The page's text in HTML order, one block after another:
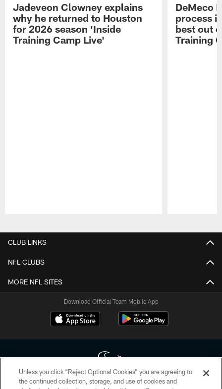
Jadeveon Clowney explains
why he returned to Houston
for 2026 season 'Inside
Training Camp Live'
DeMeco
process
best out
Training
CLUB LINKS
NFL CLUBS
MORE NFL SITES
Download Official Team Mobile App
Unless you click “Reject Optional Cookies” you are agreeing to
the continued collection, storage, and use of cookies and